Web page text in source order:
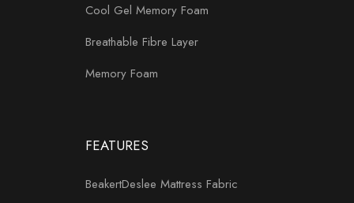
Cool Gel Memory Foam
Breathable Fibre Layer
Memory Foam
FEATURES
BeakertDeslee Mattress Fabric